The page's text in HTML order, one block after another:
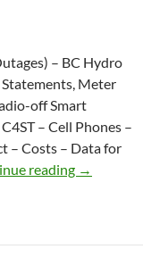
– BC Hydro
Meter
off Smart
– Cell Phones –
– Costs – Data for
reading Smart
→